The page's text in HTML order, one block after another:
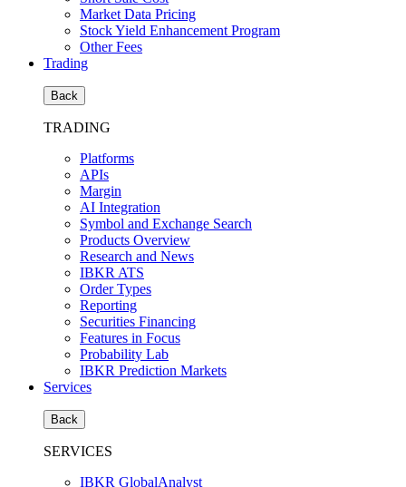
Market Data Pricing
Stock Yield Enhancement Program
Other Fees
Trading
Back
TRADING
Platforms
APIs
Margin
AI Integration
Symbol and Exchange Search
Products Overview
Research and News
IBKR ATS
Order Types
Reporting
Securities Financing
Features in Focus
Probability Lab
IBKR Prediction Markets
Services
Back
SERVICES
IBKR GlobalAnalyst